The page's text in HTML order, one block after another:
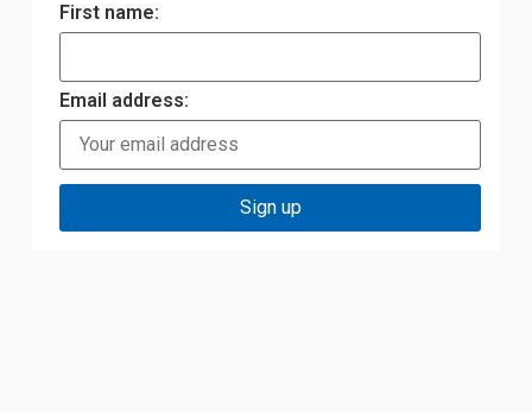
First name:
Email address: